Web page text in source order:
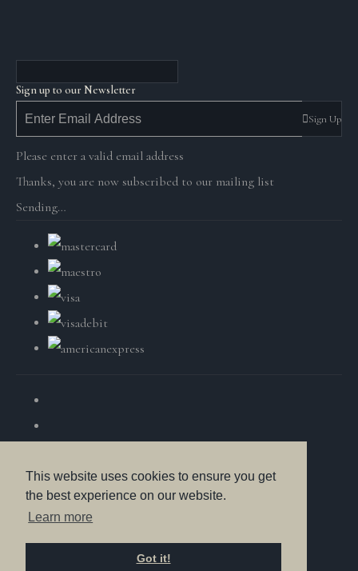
This website uses cookies to ensure you get
the best experience on our website.
Learn more
Got it!
Sign up to our Newsletter
Sign Up
Please enter a valid email address
Thanks, you are now subscribed to our mailing list
Sending…
© Copyright British Wildlife Fine Arts 2025. All Rights
Reserved.
Create